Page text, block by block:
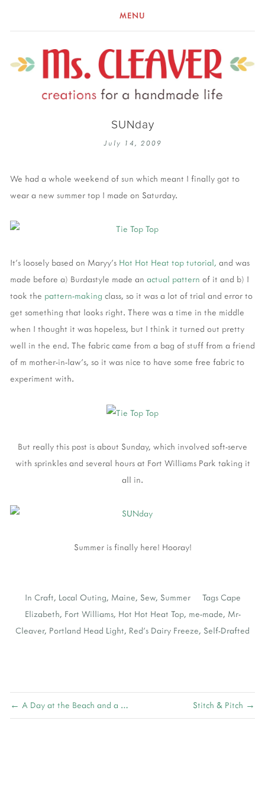
MENU
SUNday
July 14, 2009
We had a whole weekend of sun which meant I finally got to
wear a new summer top I made on Saturday.
It's loosely based on Maryy's Hot Hot Heat top tutorial, and was
made before a) Burdastyle made an actual pattern of it and b) I
took the pattern-making class, so it was a lot of trial and error to
get something that looks right. There was a time in the middle
when I thought it was hopeless, but I think it turned out pretty
well in the end. The fabric came from a bag of stuff from a friend
of m mother-in-law's, so it was nice to have some free fabric to
experiment with.
But really this post is about Sunday, which involved soft-serve
with sprinkles and several hours at Fort Williams Park taking it
all in.
Summer is finally here! Hooray!
In Craft, Local Outing, Maine, Sew, Summer Tags Cape
Elizabeth, Fort Williams, Hot Hot Heat Top, me-made, Mr-
Cleaver, Portland Head Light, Red's Dairy Freeze, Self-Drafted
← A Day at the Beach and a Walk in the Park Stitch & Pitch →